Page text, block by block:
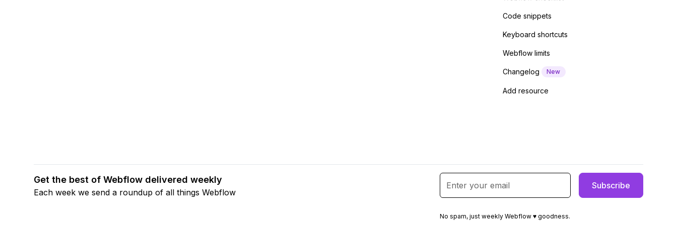
Code snippets
Keyboard shortcuts
Webflow limits
Changelog New
Add resource
Get the best of Webflow delivered weekly
Each week we send a roundup of all things Webflow
No spam, just weekly Webflow ♥ goodness.